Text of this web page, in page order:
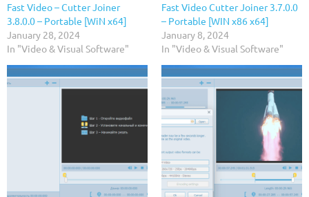
Fast Video – Cutter Joiner
3.8.0.0 – Portable [WiN x64]
January 28, 2024
In "Video & Visual Software"
Fast Video Cutter Joiner 3.7.0.0
– Portable [WIN x86 x64]
January 8, 2024
In "Video & Visual Software"